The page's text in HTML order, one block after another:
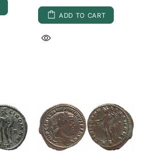
ADD TO CART